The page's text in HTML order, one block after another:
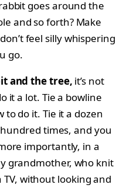
goes around the
and so forth? Make
feel silly whispering
go.
and the tree, it’s not
it a lot. Tie a bowline
to do it. Tie it a dozen
times, and you
importantly, in a
grandmother, who knit
without looking and